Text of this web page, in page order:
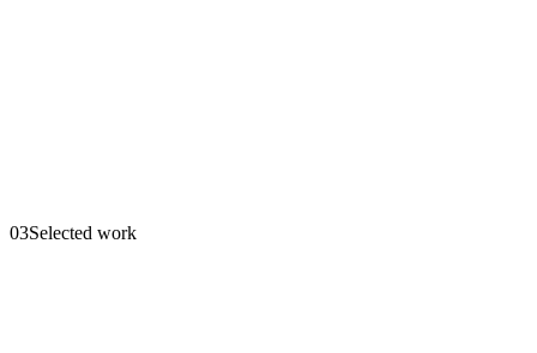
03Selected work